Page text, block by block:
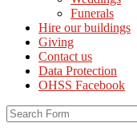
Funerals
Hire our buildings
Giving
Contact us
Data Protection
OHSS Facebook